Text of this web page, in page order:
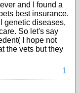
and I found a
best insurance.
genetic diseases,
So let's say
I hope not
the vets but they
1